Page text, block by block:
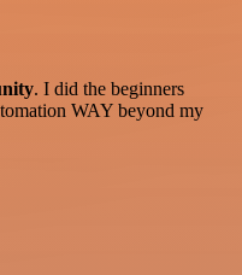
. I did the beginners
WAY beyond my